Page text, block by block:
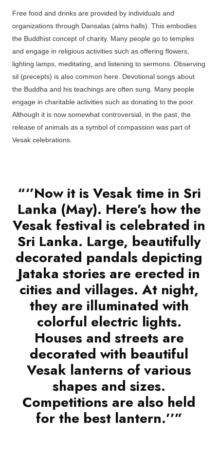
Free food and drinks are provided by individuals and
organizations through Dansalas (alms halls). This embodies
the Buddhist concept of charity. Many people go to temples
and engage in religious activities such as offering flowers,
lighting lamps, meditating, and listening to sermons. Observing
sil (precepts) is also common here. Devotional songs about
the Buddha and his teachings are often sung. Many people
engage in charitable activities such as donating to the poor.
Although it is now somewhat controversial, in the past, the
release of animals as a symbol of compassion was part of
Vesak celebrations.
“‘’Now it is Vesak time in Sri
Lanka (May). Here’s how the
Vesak festival is celebrated in
Sri Lanka. Large, beautifully
decorated pandals depicting
Jataka stories are erected in
cities and villages. At night,
they are illuminated with
colorful electric lights.
Houses and streets are
decorated with beautiful
Vesak lanterns of various
shapes and sizes.
Competitions are also held
for the best lantern.’’”